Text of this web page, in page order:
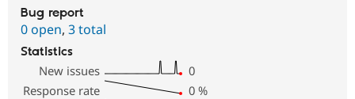
Bug report
0 open, 3 total
Statistics
New issues
0
Response rate
0 %